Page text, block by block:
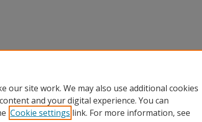
our site work. We may also use additional cookies
and your digital experience. You can
Cookie settings link. For more information, see